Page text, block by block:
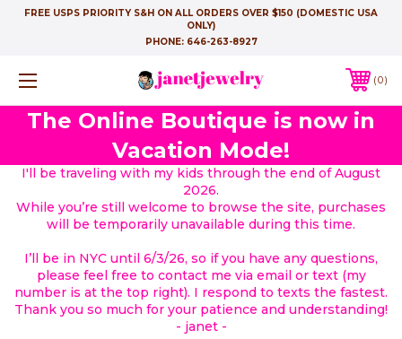
FREE USPS PRIORITY S&H ON ALL ORDERS OVER $150 (DOMESTIC USA
ONLY)
PHONE: 646-263-8927
0
The Online Boutique is now in
Vacation Mode!
I'll be traveling with my kids through the end of August
2026.
While you’re still welcome to browse the site, purchases
will be temporarily unavailable during this time.
I’ll be in NYC until 6/3/26, so if you have any questions,
please feel free to contact me via email or text (my
number is at the top right). I respond to texts the fastest.
Thank you so much for your patience and understanding!
- janet -